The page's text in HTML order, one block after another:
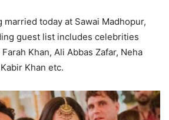
today at Sawai Madhopur,
guest list includes celebrities
Khan, Ali Abbas Zafar, Neha
Khan etc.